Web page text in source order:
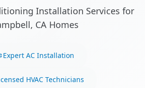
Installation Services for
CA Homes
Expert AC Installation
HVAC Technicians